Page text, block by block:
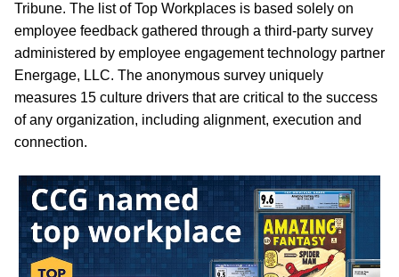
Tribune. The list of Top Workplaces is based solely on
employee feedback gathered through a third-party survey
administered by employee engagement technology partner
Energage, LLC. The anonymous survey uniquely
measures 15 culture drivers that are critical to the success
of any organization, including alignment, execution and
connection.